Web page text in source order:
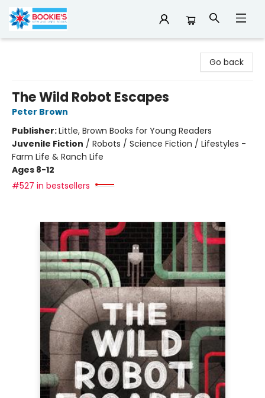
Go back
The Wild Robot Escapes
Peter Brown
Publisher:Little, Brown Books for Young Readers
Juvenile Fiction / Robots / Science Fiction / Lifestyles -
Farm Life & Ranch Life
Ages 8-12
#527 in bestsellers